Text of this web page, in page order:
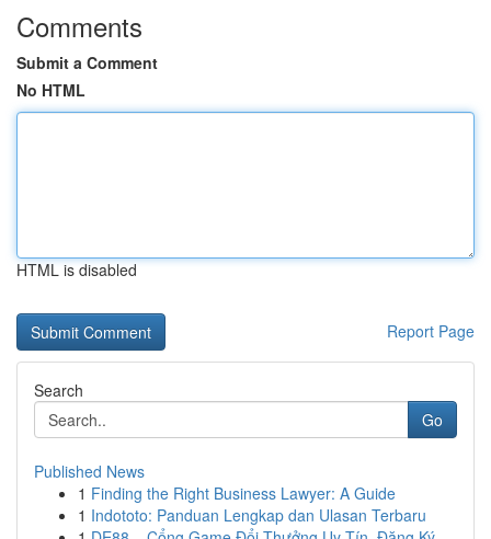
Comments
Submit a Comment
No HTML
HTML is disabled
Report Page
Search
Go
Published News
1 Finding the Right Business Lawyer: A Guide
1 Indototo: Panduan Lengkap dan Ulasan Terbaru